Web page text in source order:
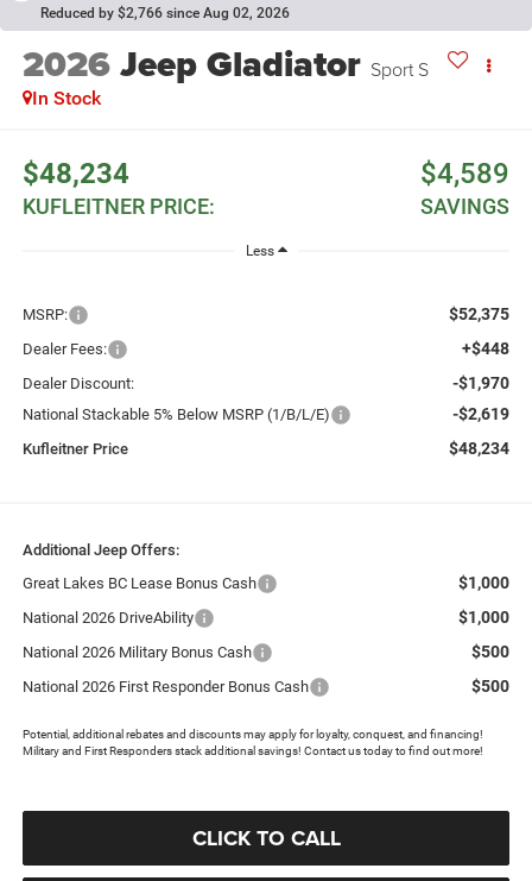
Reduced by $2,766 since Aug 02, 2026
2026Jeep Gladiator Sport S
In Stock
$48,234
KUFLEITNER PRICE:
$4,589
SAVINGS
Less
MSRP: $52,375
Dealer Fees: +$448
Dealer Discount: -$1,970
National Stackable 5% Below MSRP (1/B/L/E) -$2,619
Kufleitner Price $48,234
Additional Jeep Offers:
Great Lakes BC Lease Bonus Cash
$1,000
National 2026 DriveAbility $1,000
National 2026 Military Bonus Cash $500
National 2026 First Responder Bonus Cash $500
Potential, additional rebates and discounts may apply for loyalty, conquest, and financing!
Military and First Responders stack additional savings! Contact us today to find out more!
CLICK TO CALL